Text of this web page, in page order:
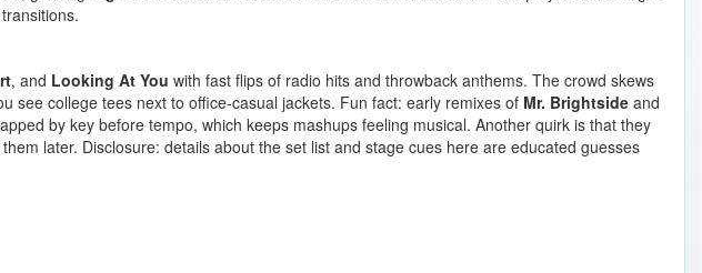
, and Looking At You with fast flips of radio hits and throwback anthems. The crowd skews
see college tees next to office-casual jackets. Fun fact: early remixes of Mr. Brightside and
by key before tempo, which keeps mashups feeling musical. Another quirk is that they
later. Disclosure: details about the set list and stage cues here are educated guesses